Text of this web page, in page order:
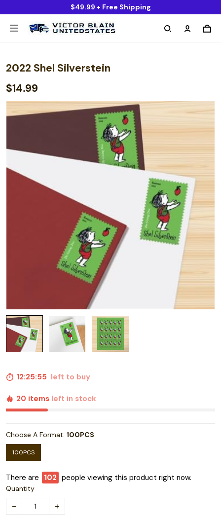
$49.99 + Free Shipping
2022 Shel Silverstein
$14.99
12:25:55 left to buy
20 items left in stock
Choose A Format: 100PCS
100PCS
There are 103 people viewing this product right now.
Quantity